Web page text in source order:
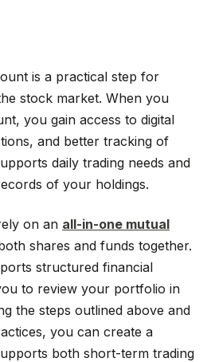
is a practical step for
stock market. When you
you gain access to digital
and better tracking of
daily trading needs and
of your holdings.
on an all-in-one mutual
shares and funds together.
structured financial
to review your portfolio in
the steps outlined above and
you can create a
both short-term trading